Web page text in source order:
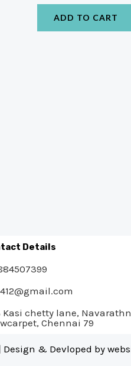
ADD TO CART
Details
Kasi chetty lane,
Chennai 79
& Devloped by